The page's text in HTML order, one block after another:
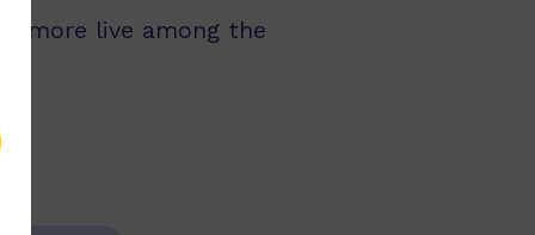
more live among the